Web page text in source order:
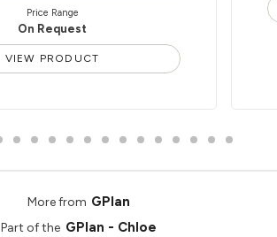
Price Range
On Request
VIEW PRODUCT
More from GPlan
Part of the GPlan - Chloe